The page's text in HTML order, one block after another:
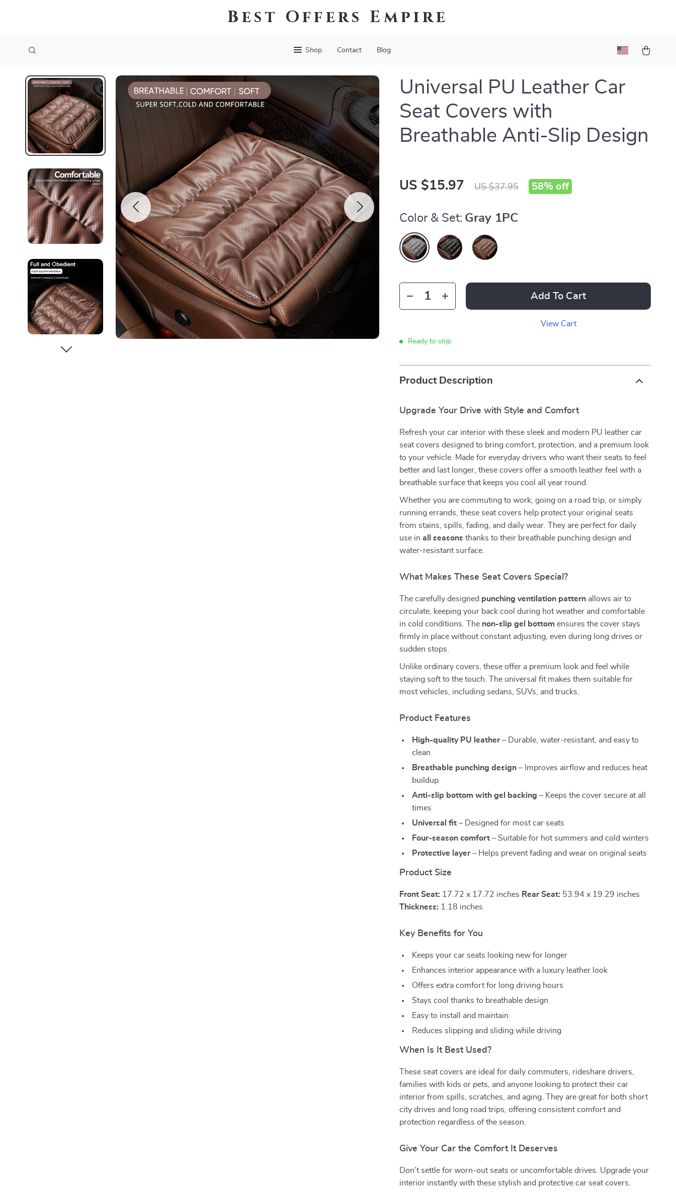
Best Offers Empire
Shop Contact Blog
Universal PU Leather Car
Seat Covers with
Breathable Anti-Slip Design
US $15.97 US $37.95 58% off
Color & Set: Gray 1PC
Add To Cart
View Cart
Ready to ship
Product Description
Upgrade Your Drive with Style and Comfort
Refresh your car interior with these sleek and modern PU leather car
seat covers designed to bring comfort, protection, and a premium look
to your vehicle. Made for everyday drivers who want their seats to feel
better and last longer, these covers offer a smooth leather feel with a
breathable surface that keeps you cool all year round.
Whether you are commuting to work, going on a road trip, or simply
running errands, these seat covers help protect your original seats
from stains, spills, fading, and daily wear. They are perfect for daily
use inall seasons thanks to their breathable punching design and
water-resistant surface.
What Makes These Seat Covers Special?
The carefully designed punching ventilation pattern allows air to
circulate, keeping your back cool during hot weather and comfortable
in cold conditions. The non-slip gel bottom ensures the cover stays
firmly in place without constant adjusting, even during long drives or
sudden stops.
Unlike ordinary covers, these offer a premium look and feel while
staying soft to the touch. The universal fit makes them suitable for
most vehicles, including sedans, SUVs, and trucks.
Product Features
High-quality PU leather– Durable, water-resistant, and easy to
clean
Breathable punching design – Improves airflow and reduces heat
buildup
Anti-slip bottom with gel backing – Keeps the cover secure at all
times
Universal fit – Designed for most car seats
Four-season comfort – Suitable for hot summers and cold winters
Protective layer– Helps prevent fading and wear on original seats
Product Size
Front Seat: 17.72 x 17.72 inches Rear Seat: 53.94 x 19.29 inches
Thickness: 1.18 inches
Key Benefits for You
Keeps your car seats looking new for longer
Enhances interior appearance with a luxury leather look
Offers extra comfort for long driving hours
Stays cool thanks to breathable design
Easy to install and maintain
Reduces slipping and sliding while driving
When Is It Best Used?
These seat covers are ideal for daily commuters, rideshare drivers,
families with kids or pets, and anyone looking to protect their car
interior from spills, scratches, and aging. They are great for both short
city drives and long road trips, offering consistent comfort and
protection regardless of the season.
Give Your Car the Comfort It Deserves
Don’t settle for worn-out seats or uncomfortable drives. Upgrade your
interior instantly with these stylish and protective car seat covers.